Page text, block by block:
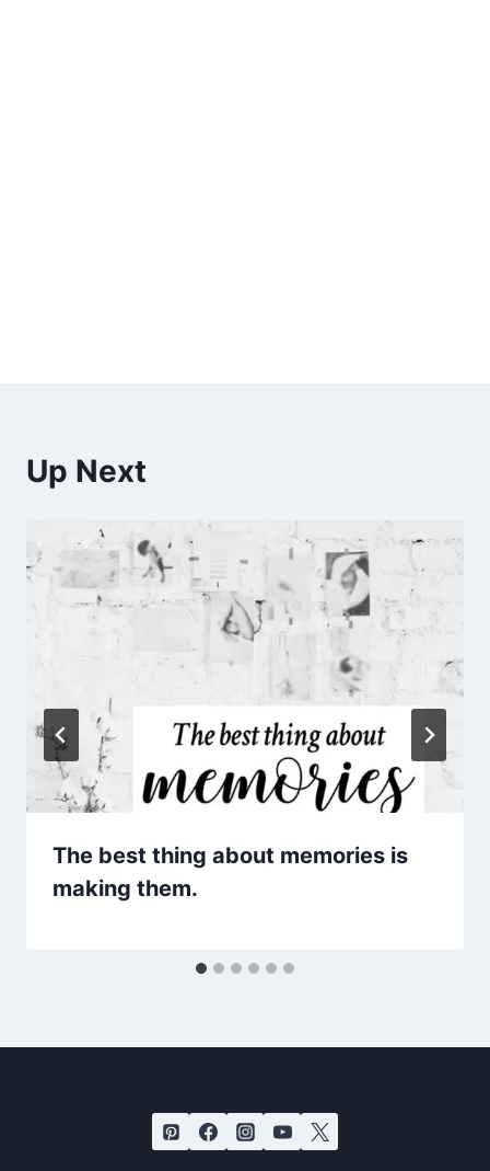
Up Next
The best thing about memories is
making them.